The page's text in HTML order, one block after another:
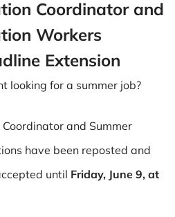
Coordinator and
Workers
Extension
looking for a summer job?
and Summer
have been reposted and
until Friday, June 9, at